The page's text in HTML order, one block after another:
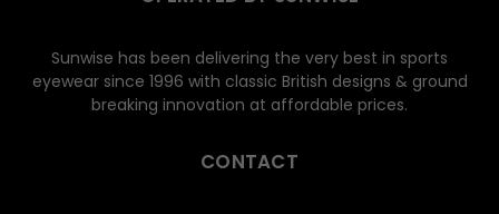
Sunwise has been delivering the very best in sports
eyewear since 1996 with classic British designs & ground
breaking innovation at affordable prices.
CONTACT